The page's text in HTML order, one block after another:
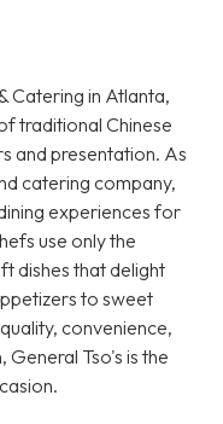
Catering in Atlanta,
traditional Chinese
and presentation. As
catering company,
experiences for
use only the
dishes that delight
to sweet
convenience,
Tso's is the